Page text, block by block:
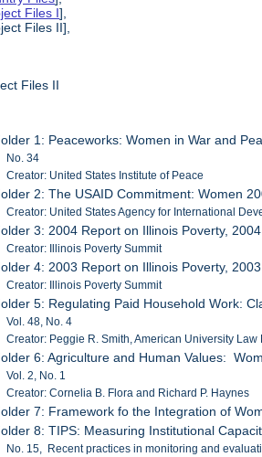
Files I],
Files II],
Files II
1: Peaceworks: Women in War and
No. 34
Creator: United States Institute of Peace
2: The USAID Commitment: Women
Creator: United States Agency for International
3: 2004 Report on Illinois Poverty, 2004
Creator: Illinois Poverty Summit
4: 2003 Report on Illinois Poverty, 2003
Creator: Illinois Poverty Summit
5: Regulating Paid Household Work:
Vol. 48, No. 4
Creator: Peggie R. Smith, American University Law
6: Agriculture and Human Values:
Vol. 2, No. 1
Creator: Cornelia B. Flora and Richard P. Haynes
7: Framework fo the Integration of
8: TIPS: Measuring Institutional
No. 15, Recent practices in monitoring and